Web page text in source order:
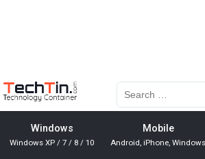
Windows
Windows XP / 7 / 8 / 10
Mobile
Android, iPhone, Windows